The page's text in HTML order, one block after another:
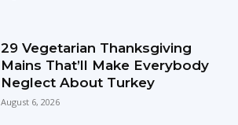
29 Vegetarian Thanksgiving
Mains That’ll Make Everybody
Neglect About Turkey
August 6, 2026